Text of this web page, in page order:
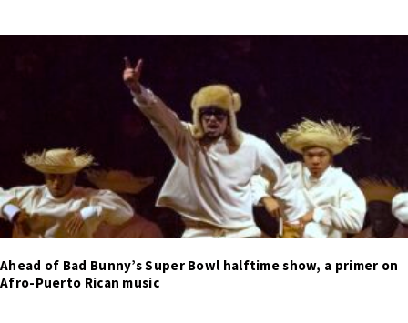
Ahead of Bad Bunny’s Super Bowl halftime show, a primer on
Afro-Puerto Rican music